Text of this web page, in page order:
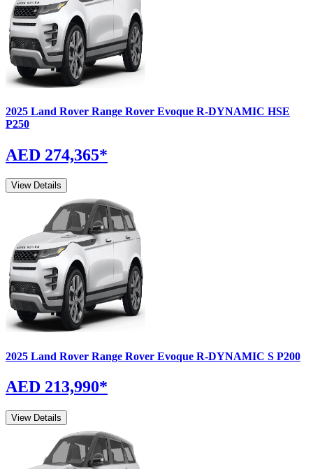
2025 Land Rover Range Rover Evoque R-DYNAMIC HSE
P250
AED 274,365*
View Details
2025 Land Rover Range Rover Evoque R-DYNAMIC S P200
AED 213,990*
View Details